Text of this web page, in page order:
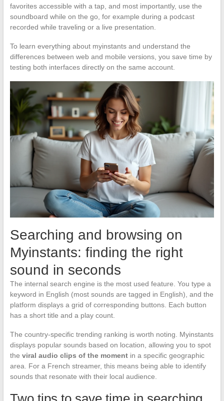
favorites accessible with a tap, and most importantly, use the
soundboard while on the go, for example during a podcast
recorded while traveling or a live presentation.
To learn everything about myinstants and understand the
differences between web and mobile versions, you save time by
testing both interfaces directly on the same account.
Searching and browsing on
Myinstants: finding the right
sound in seconds
The internal search engine is the most used feature. You type a
keyword in English (most sounds are tagged in English), and the
platform displays a grid of corresponding buttons. Each button
has a short title and a play count.
The country-specific trending ranking is worth noting. Myinstants
displays popular sounds based on location, allowing you to spot
the viral audio clips of the momentin a specific geographic
area. For a French streamer, this means being able to identify
sounds that resonate with their local audience.